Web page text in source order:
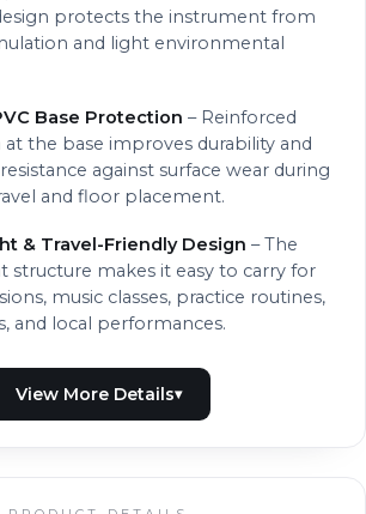
protects the instrument from
and light environmental
Base Protection – Reinforced
at the base improves durability and
against surface wear during
and floor placement.
& Travel-Friendly Design – The
structure makes it easy to carry for
music classes, practice routines,
and local performances.